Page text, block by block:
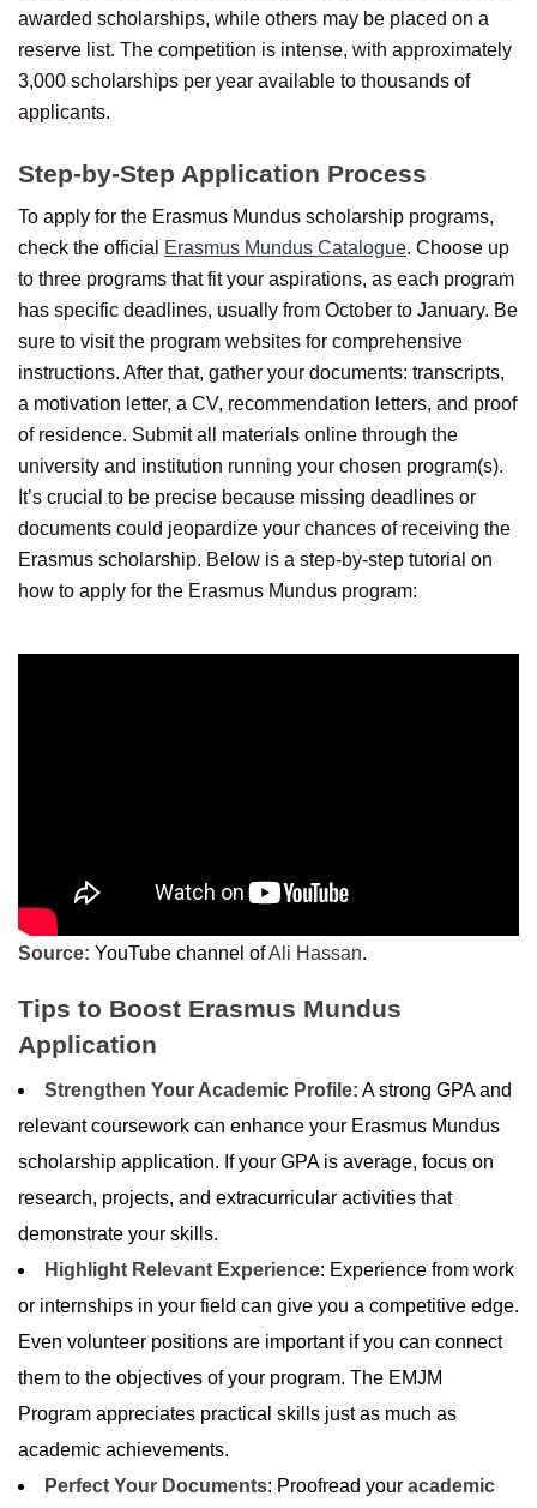
awarded scholarships, while others may be placed on a
reserve list. The competition is intense, with approximately
3,000 scholarships per year available to thousands of
applicants.
Step-by-Step Application Process
To apply for the Erasmus Mundus scholarship programs,
check the official
Erasmus Mundus Catalogue. Choose up
to three programs that fit your aspirations, as each program
has specific deadlines, usually from October to January. Be
sure to visit the program websites for comprehensive
instructions. After that, gather your documents: transcripts,
a motivation letter, a CV, recommendation letters, and proof
of residence. Submit all materials online through the
university and institution running your chosen program(s).
It’s crucial to be precise because missing deadlines or
documents could jeopardize your chances of receiving the
Erasmus scholarship. Below is a step-by-step tutorial on
how to apply for the Erasmus Mundus program:
Source: YouTube channel ofAli Hassan.
Tips to Boost Erasmus Mundus
Application
Strengthen Your Academic Profile: A strong GPA and
relevant coursework can enhance your Erasmus Mundus
scholarship application. If your GPA is average, focus on
research, projects, and extracurricular activities that
demonstrate your skills.
Highlight Relevant Experience: Experience from work
or internships in your field can give you a competitive edge.
Even volunteer positions are important if you can connect
them to the objectives of your program. The EMJM
Program appreciates practical skills just as much as
academic achievements.
Perfect Your Documents: Proofread your academic